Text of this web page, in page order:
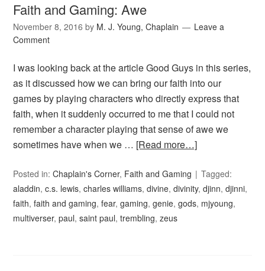
Faith and Gaming: Awe
November 8, 2016 by M. J. Young, Chaplain
Leave a
Comment
I was looking back at the article Good Guys in this series,
as it discussed how we can bring our faith into our
games by playing characters who directly express that
faith, when it suddenly occurred to me that I could not
remember a character playing that sense of awe we
sometimes have when we … [Read more…]
Posted in:Chaplain's Corner, Faith and Gaming
Tagged:
aladdin,c.s. lewis,charles williams,divine,divinity,djinn,djinni,
faith,faith and gaming,fear,gaming,genie,gods, mjyoung,
multiverser,paul,saint paul,trembling,zeus